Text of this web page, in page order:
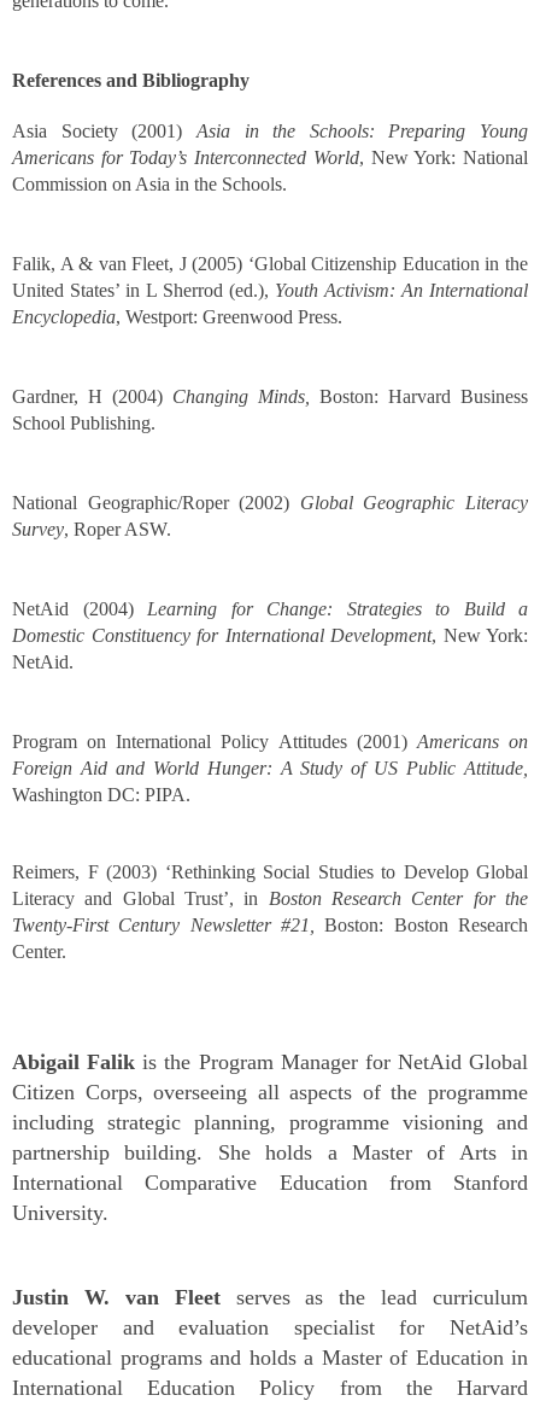
References and Bibliography
Asia Society (2001) Asia in the Schools: Preparing Young
Americans for Today’s Interconnected World, New York: National
Commission on Asia in the Schools.
Falik, A & van Fleet, J (2005) ‘Global Citizenship Education in the
United States’ in L Sherrod (ed.), Youth Activism: An International
Encyclopedia, Westport: Greenwood Press.
Gardner, H (2004) Changing Minds, Boston: Harvard Business
School Publishing.
National Geographic/Roper (2002) Global Geographic Literacy
Survey, Roper ASW.
NetAid (2004) Learning for Change: Strategies to Build a
Domestic Constituency for International Development, New York:
NetAid.
Program on International Policy Attitudes (2001) Americans on
Foreign Aid and World Hunger: A Study of US Public Attitude,
Washington DC: PIPA.
Reimers, F (2003) ‘Rethinking Social Studies to Develop Global
Literacy and Global Trust’, in Boston Research Center for the
Twenty-First Century Newsletter #21,Boston: Boston Research
Center.
Abigail Falikis the Program Manager for NetAid Global
Citizen Corps, overseeing all aspects of the programme
including strategic planning, programme visioning and
partnership building. She holds a Master of Arts in
International Comparative Education from Stanford
University.
Justin W. van Fleet serves as the lead curriculum
developer and evaluation specialist for NetAid’s
educational programs and holds a Master of Education in
International Education Policy from the Harvard